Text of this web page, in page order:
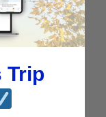
Facebook
Trip